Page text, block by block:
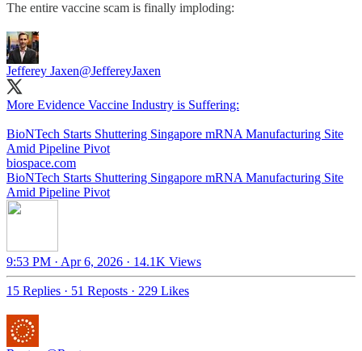
The entire vaccine scam is finally imploding:
Jefferey Jaxen@JeffereyJaxen
More Evidence Vaccine Industry is Suffering:
BioNTech Starts Shuttering Singapore mRNA Manufacturing Site
biospace.com
BioNTech Starts Shuttering Singapore mRNA Manufacturing Site
Amid Pipeline Pivot
9:53 PM · Apr 6, 2026 · 14.1K Views
15 Replies · 51 Reposts · 229 Likes